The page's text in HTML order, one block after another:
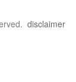
disclaimer